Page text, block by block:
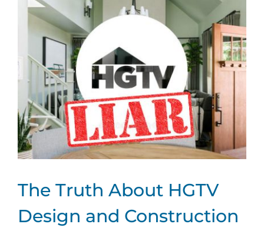
Larger
Image
The Truth About HGTV
Design and Construction